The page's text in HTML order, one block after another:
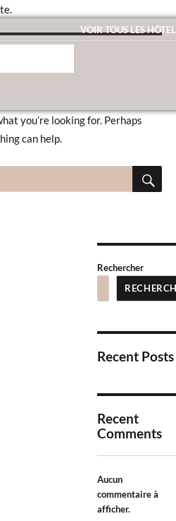
VOIR TOUS LES
Found
you’re looking for. Perhaps
can help.
Rechercher
Recent Posts
Recent
Comments
Aucun
commentaire à
afficher.